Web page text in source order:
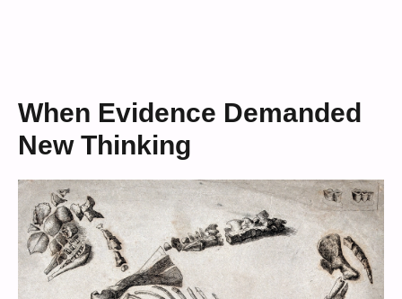
When Evidence Demanded
New Thinking